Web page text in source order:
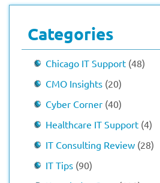
Categories
Chicago IT Support (48)
CMO Insights (20)
Cyber Corner (40)
Healthcare IT Support (4)
IT Consulting Review (28)
IT Tips (90)